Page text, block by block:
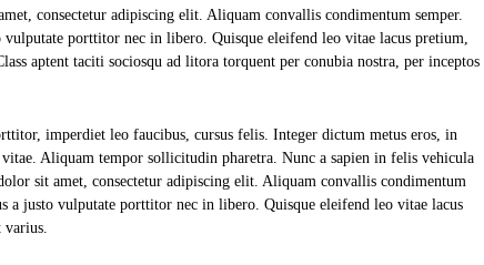
consectetur adipiscing elit. Aliquam convallis condimentum semper.
porttitor nec in libero. Quisque eleifend leo vitae lacus pretium,
aptent taciti sociosqu ad litora torquent per conubia nostra, per inceptos
imperdiet leo faucibus, cursus felis. Integer dictum metus eros, in
Aliquam tempor sollicitudin pharetra. Nunc a sapien in felis vehicula
sit amet, consectetur adipiscing elit. Aliquam convallis condimentum
a justo vulputate porttitor nec in libero. Quisque eleifend leo vitae lacus
varius.